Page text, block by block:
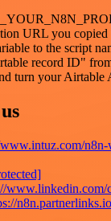
URL you copied
to the script
record ID"
turn your Airtable
www.linkedin.com/